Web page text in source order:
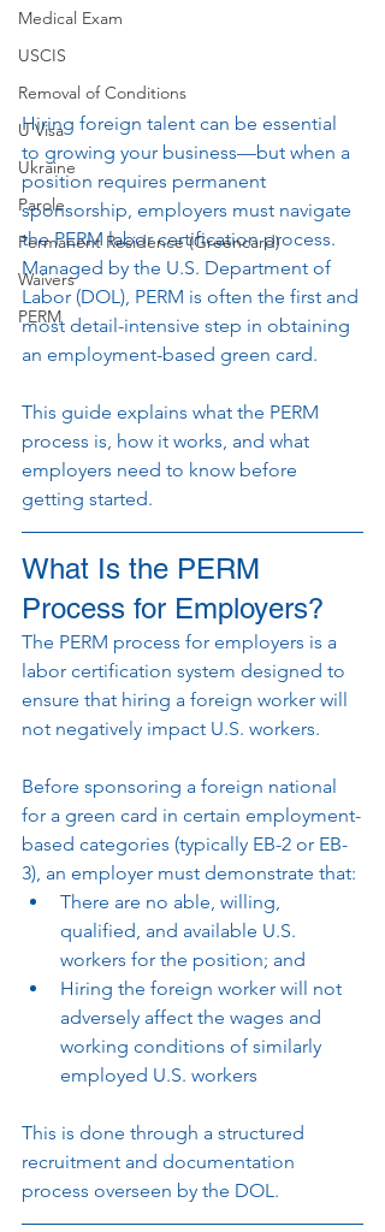
Medical Exam
USCIS
Removal of Conditions
U Visa
Ukraine
Parole
Permanent Residence (Greencard)
Waivers
PERM
Hiring foreign talent can be essential
to growing your business—but when a
position requires permanent
sponsorship, employers must navigate
the PERM labor certification process.
Managed by the U.S. Department of
Labor (DOL), PERM is often the first and
most detail-intensive step in obtaining
an employment-based green card.
This guide explains what the PERM
process is, how it works, and what
employers need to know before
getting started.
What Is the PERM
Process for Employers?
The PERM process for employers is a
labor certification system designed to
ensure that hiring a foreign worker will
not negatively impact U.S. workers.
Before sponsoring a foreign national
for a green card in certain employment-
based categories (typically EB-2 or EB-
3), an employer must demonstrate that:
There are no able, willing,
qualified, and available U.S.
workers for the position; and
Hiring the foreign worker will not
adversely affect the wages and
working conditions of similarly
employed U.S. workers
This is done through a structured
recruitment and documentation
process overseen by the DOL.